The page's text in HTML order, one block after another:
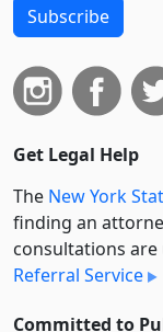
Subscribe
Get Legal Help
The New York
finding an
consultations
Referral Service
Committed to